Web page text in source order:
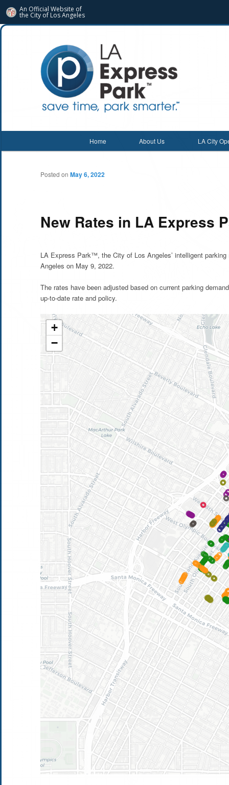
An Official Website of
the City of Los Angeles
Main menu
Home About Us LA City
New Rates in LA Express
Posted on May 6, 2022
LA Express Park™, the City of Los Angeles’ intelligent
Angeles on May 9, 2022.
The rates have been adjusted based on current parking
up-to-date rate and policy.